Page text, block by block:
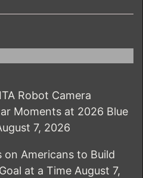
Robot Camera
Moments at 2026 Blue
7, 2026
on Americans to Build
at a Time August 7,